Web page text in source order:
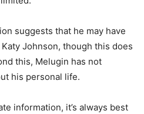
suggests that he may have
Johnson, though this does
this, Melugin has not
his personal life.
information, it’s always best